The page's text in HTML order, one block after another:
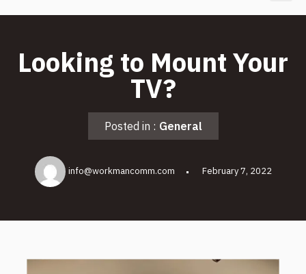
Looking to Mount Your
TV?
Posted in : General
info@workmancomm.com February 7, 2022